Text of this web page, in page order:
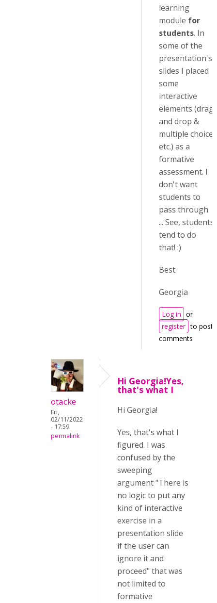
learning
module for
students. In
some of the
presentation's
slides I placed
some
interactive
elements (drag
and drop &
multiple choice
etc.) as a
formative
assessment. I
don't want
students to
pass through
... See, students
tend to do
that! :)
Best
Georgia
Log in or
register to post
comments
otacke
Fri,
02/11/2022
- 17:59
permalink
Hi Georgia!Yes,
that's what I
Hi Georgia!
Yes, that's what I
figured. I was
confused by the
sweeping
argument "There is
no logic to put any
kind of interactive
exercise in a
presentation slide
if the user can
ignore it and
proceed" that was
not limited to
formative